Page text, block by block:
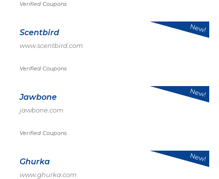
Verified Coupons
Scentbird
www.scentbird.com
Verified Coupons
New!
Jawbone
jawbone.com
Verified Coupons
New!
Ghurka
www.ghurka.com
New!